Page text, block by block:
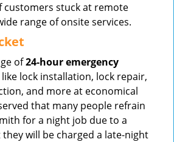
customers stuck at remote
range of onsite services.
of24-hour emergency
lock installation, lock repair,
and more at economical
that many people refrain
for a night job due to a
will be charged a late-night